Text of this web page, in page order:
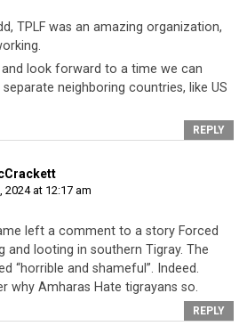
TPLF was an amazing organization,
and look forward to a time we can
neighboring countries, like US
REPLY
2024 at 12:17 am
left a comment to a story Forced
and looting in southern Tigray. The
“horrible and shameful”. Indeed.
why Amharas Hate tigrayans so.
REPLY